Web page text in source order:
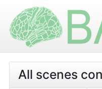
All scenes